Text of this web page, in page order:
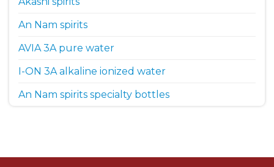
An Nam spirits
AVIA 3A pure water
I-ON 3A alkaline ionized water
An Nam spirits specialty bottles